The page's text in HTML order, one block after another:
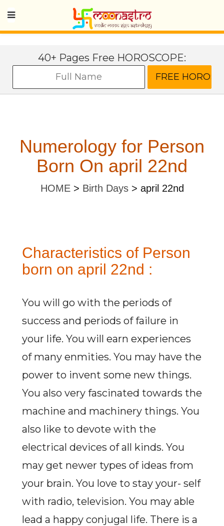
40+ Pages Free HOROSCOPE:
Numerology for Person
Born On april 22nd
HOME> Birth Days> april 22nd
Characteristics of Person
born on april 22nd :
You will go with the periods of
success and periods of failure in
your life. You will earn experiences
of many enmities. You may have the
power to invent some new things.
You also very fascinated towards the
machine and machinery things. You
also like to devote with the
electrical devices of all kinds. You
may get newer types of ideas from
your brain. You love to stay your- self
with radio, television. You may able
lead a happy conjugal life. There is a